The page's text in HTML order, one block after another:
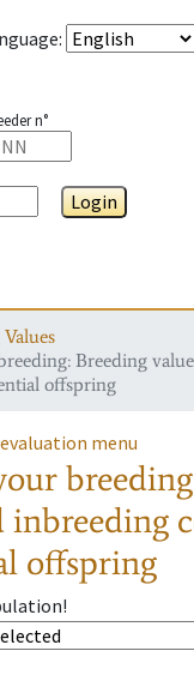
:
n°
Login
Breeding
offspring
menu
inbreeding
offspring